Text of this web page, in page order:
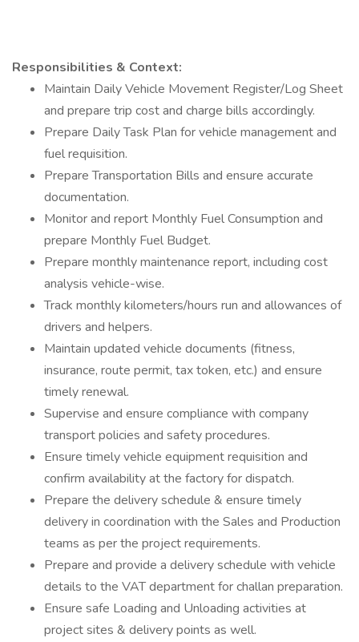
Responsibilities & Context:
Maintain Daily Vehicle Movement Register/Log Sheet
and prepare trip cost and charge bills accordingly.
Prepare Daily Task Plan for vehicle management and
fuel requisition.
Prepare Transportation Bills and ensure accurate
documentation.
Monitor and report Monthly Fuel Consumption and
prepare Monthly Fuel Budget.
Prepare monthly maintenance report, including cost
analysis vehicle-wise.
Track monthly kilometers/hours run and allowances of
drivers and helpers.
Maintain updated vehicle documents (fitness,
insurance, route permit, tax token, etc.) and ensure
timely renewal.
Supervise and ensure compliance with company
transport policies and safety procedures.
Ensure timely vehicle equipment requisition and
confirm availability at the factory for dispatch.
Prepare the delivery schedule & ensure timely
delivery in coordination with the Sales and Production
teams as per the project requirements.
Prepare and provide a delivery schedule with vehicle
details to the VAT department for challan preparation.
Ensure safe Loading and Unloading activities at
project sites & delivery points as well.